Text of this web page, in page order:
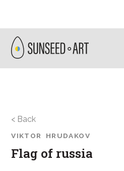
< Back
VIKTOR HRUDAKOV
Flag of russia